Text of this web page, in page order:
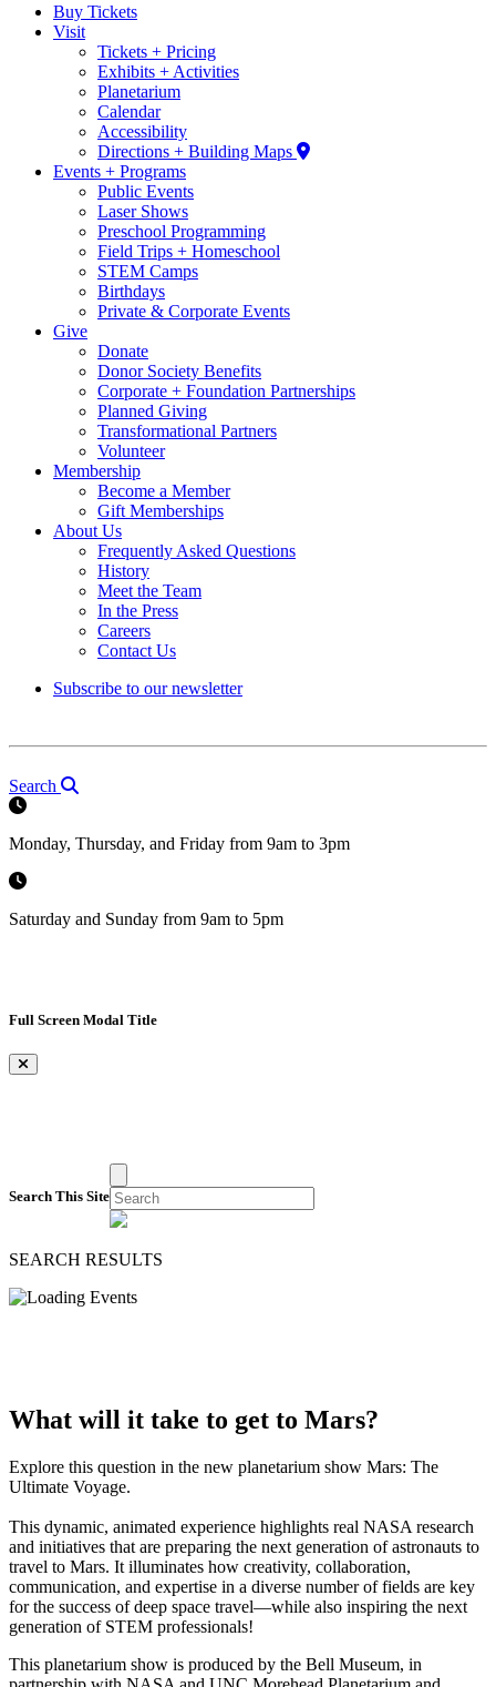
Buy Tickets
Visit
Tickets + Pricing
Exhibits + Activities
Planetarium
Calendar
Accessibility
Directions + Building Maps
Events + Programs
Public Events
Laser Shows
Preschool Programming
Field Trips + Homeschool
STEM Camps
Birthdays
Private & Corporate Events
Give
Donate
Donor Society Benefits
Corporate + Foundation Partnerships
Planned Giving
Transformational Partners
Volunteer
Membership
Become a Member
Gift Memberships
About Us
Frequently Asked Questions
History
Meet the Team
In the Press
Careers
Contact Us
Subscribe to our newsletter
Search
Monday, Thursday, and Friday from 9am to 3pm
Saturday and Sunday from 9am to 5pm
Full Screen Modal Title
×
Search This Site
SEARCH RESULTS
What will it take to get to Mars?
Explore this question in the new planetarium show Mars: The
Ultimate Voyage.
This dynamic, animated experience highlights real NASA research
and initiatives that are preparing the next generation of astronauts to
travel to Mars. It illuminates how creativity, collaboration,
communication, and expertise in a diverse number of fields are key
for the success of deep space travel—while also inspiring the next
generation of STEM professionals!
This planetarium show is produced by the Bell Museum, in